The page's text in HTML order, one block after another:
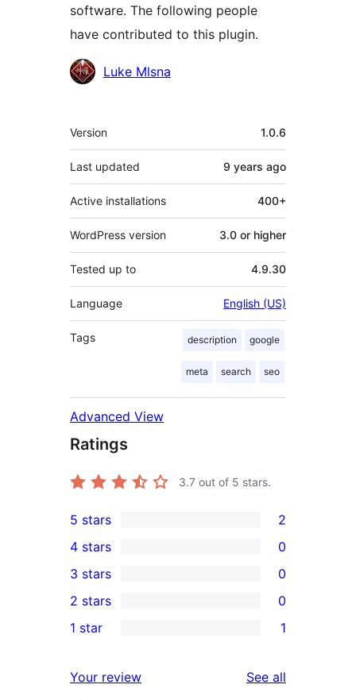
software. The following people
have contributed to this plugin.
Contributors
Luke Mlsna
Meta
Version 1.0.6
Last updated 9 years ago
Active installations 400+
WordPress version 3.0 or higher
Tested up to 4.9.30
Language English (US)
Tags description google
meta search seo
Advanced View
Ratings
3.7 out of 5 stars.
2
5-
star
reviews
5 stars 2
4-
star
reviews
4 stars 0
0
3-
star
3 stars 0
2-
reviews
2 stars 0
star
1 star 1
Your review See all